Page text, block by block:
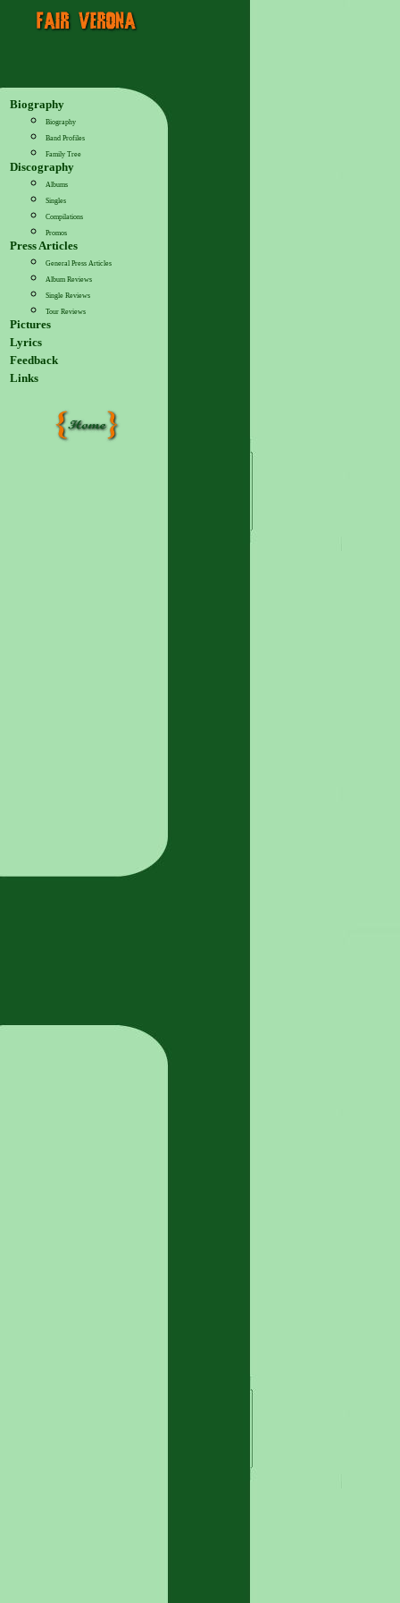
Biography
Biography
Band Profiles
Family Tree
Discography
Albums
Singles
Compilations
Promos
Press Articles
General Press Articles
Album Reviews
Single Reviews
Tour Reviews
Pictures
Lyrics
Feedback
Links